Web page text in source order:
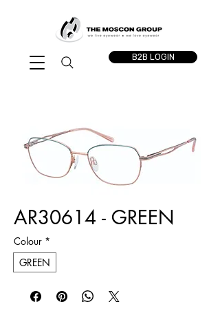
B2B LOGIN
AR30614 - GREEN
Colour *
GREEN